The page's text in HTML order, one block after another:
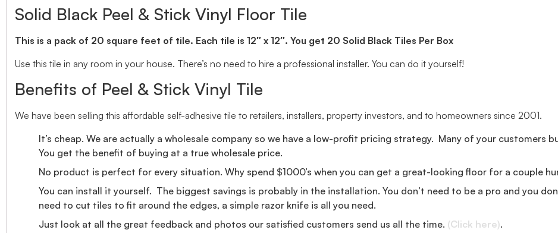
Solid Black Peel & Stick Vinyl Floor Tile
This is a pack of 20 square feet of tile. Each tile is 12″ x 12″. You get 20 Solid Black Tiles Per Box
Use this tile in any room in your house. There’s no need to hire a professional installer. You can do it yourself!
Benefits of Peel & Stick Vinyl Tile
We have been selling this affordable self-adhesive tile to retailers, installers, property investors, and to homeowners since 2001.
It’s cheap. We are actually a wholesale company so we have a low-profit pricing strategy. Many of your customers
You get the benefit of buying at a true wholesale price.
No product is perfect for every situation. Why spend $1000’s when you can get a great-looking floor for a couple
You can install it yourself. The biggest savings is probably in the installation. You don’t need to be a pro and you
need to cut tiles to fit around the edges, a simple razor knife is all you need.
Just look at all the great feedback and photos our satisfied customers send us all the time. (Click here).